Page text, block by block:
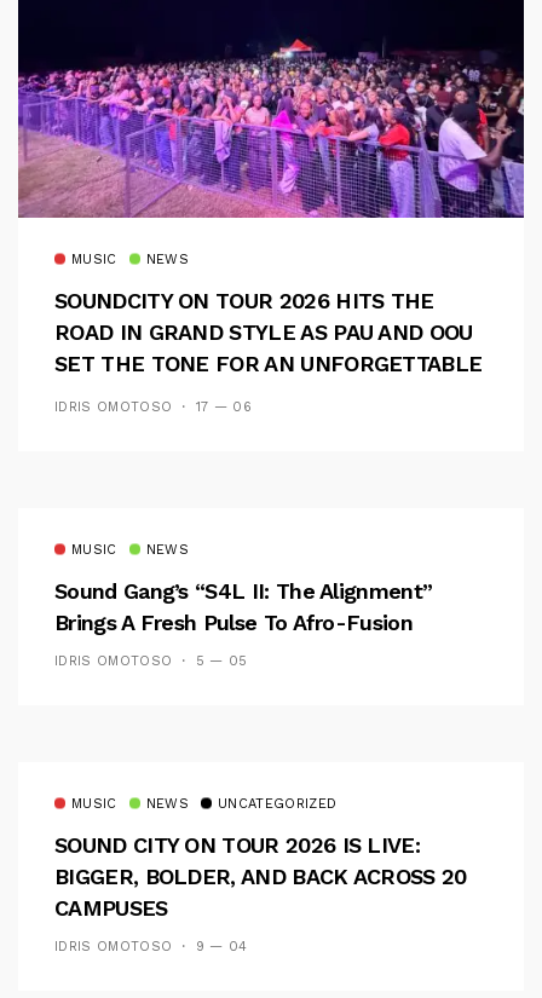
MUSIC NEWS
SOUNDCITY ON TOUR 2026 HITS THE
ROAD IN GRAND STYLE AS PAU AND OOU
SET THE TONE FOR AN UNFORGETTABLE
IDRIS OMOTOSO 17 — 06
MUSIC NEWS
Sound Gang’s “S4L II: The Alignment”
Brings A Fresh Pulse To Afro-Fusion
IDRIS OMOTOSO 5 — 05
MUSIC NEWS UNCATEGORIZED
SOUND CITY ON TOUR 2026 IS LIVE:
BIGGER, BOLDER, AND BACK ACROSS 20
CAMPUSES
IDRIS OMOTOSO 9 — 04